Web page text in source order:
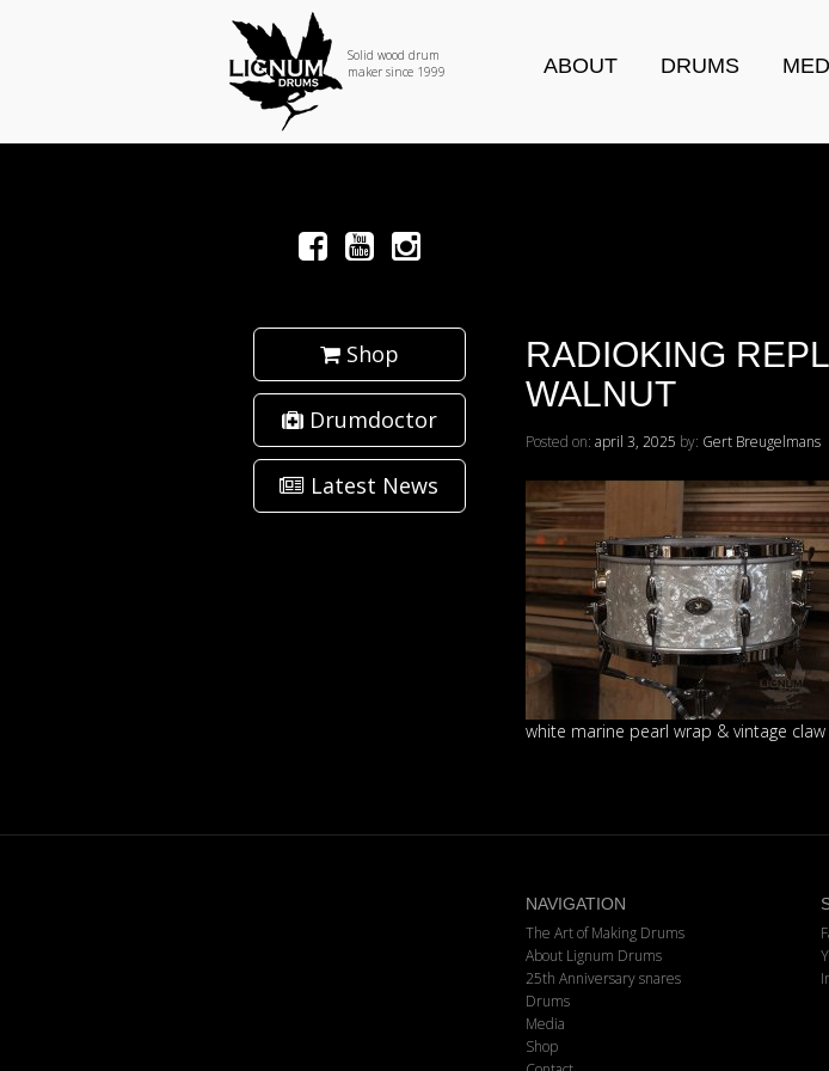
Solid wood drum
maker since 1999
ABOUT DRUMS
RADIOKING
WALNUT
Posted on: april 3, 2025 by: Gert Breugelmans
white marine pearl wrap & vintage
Shop
Drumdoctor
Latest News
NAVIGATION
The Art of Making Drums
About Lignum Drums
25th Anniversary snares
Drums
Media
Shop